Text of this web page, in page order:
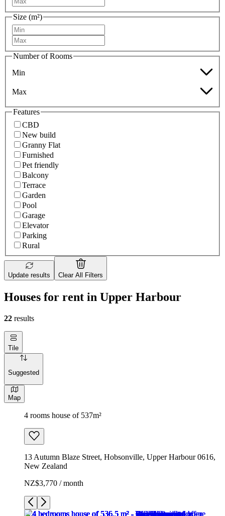
Size (m²)
Number of Rooms
Min
Max
Features
CBD
New build
Granny Flat
Furnished
Pet friendly
Balcony
Terrace
Garden
Pool
Garage
Elevator
Parking
Rural
Update results Clear All Filters
Houses for rent in Upper Harbour
22 results
Tile
Suggested
Map
4 rooms house of 537m²
13 Autumn Blaze Street, Hobsonville, Upper Harbour 0616,
New Zealand
NZ$3,770 / month